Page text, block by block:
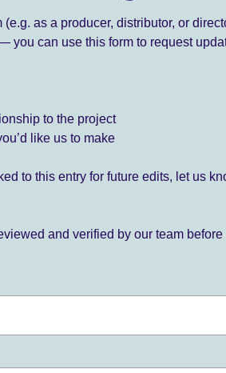
(e.g. as a producer, distributor, or
you can use this form to request
to the project
like us to make
to this entry for future edits, let us
and verified by our team